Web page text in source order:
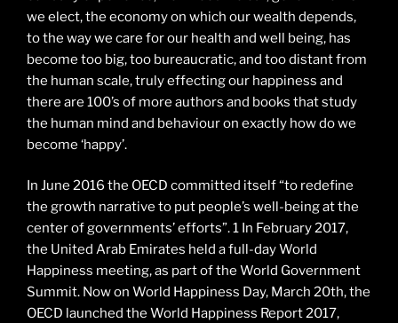
we elect, the economy on which our wealth depends,
to the way we care for our health and well being, has
become too big, too bureaucratic, and too distant from
the human scale, truly effecting our happiness and
there are 100’s of more authors and books that study
the human mind and behaviour on exactly how do we
become ‘happy’.
In June 2016 the OECD committed itself “to redefine
the growth narrative to put people’s well-being at the
center of governments’ efforts”. 1 In February 2017,
the United Arab Emirates held a full-day World
Happiness meeting, as part of the World Government
Summit. Now on World Happiness Day, March 20th, the
OECD launched the World Happiness Report 2017,